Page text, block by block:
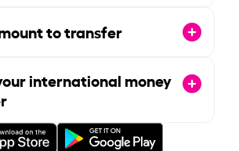
to transfer
international money